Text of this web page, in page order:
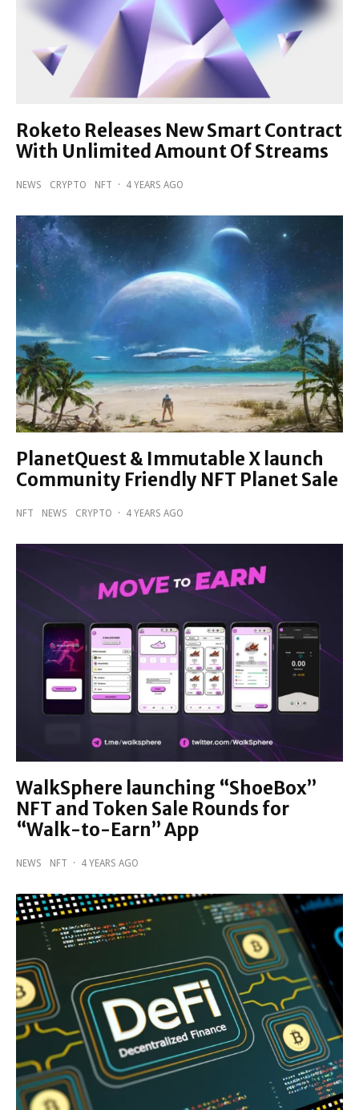
Roketo Releases New Smart Contract
With Unlimited Amount Of Streams
NEWS CRYPTO NFT · 4 YEARS AGO
PlanetQuest & Immutable X launch
Community Friendly NFT Planet Sale
NFT NEWS CRYPTO · 4 YEARS AGO
WalkSphere launching “ShoeBox”
NFT and Token Sale Rounds for
“Walk-to-Earn” App
NEWS NFT · 4 YEARS AGO